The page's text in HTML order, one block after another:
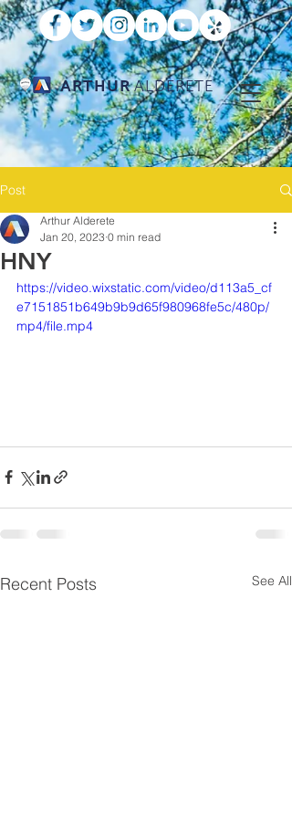
ARTHURALDERETE
Post
HNY
Arthur Alderete
Jan 20, 2023 0 min read
https://video.wixstatic.com/video/d113a5_cf
e7151851b649b9b9d65f980968fe5c/480p/
mp4/file.mp4
Recent Posts See All